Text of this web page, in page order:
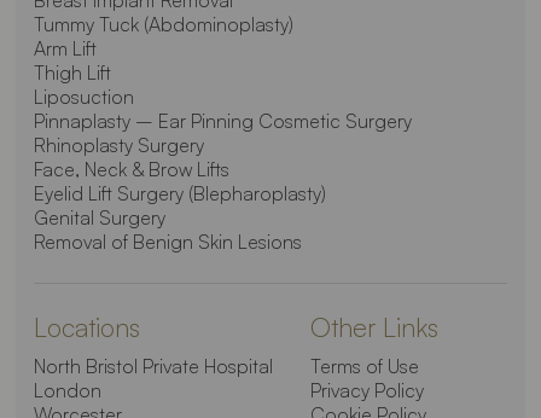
Tummy Tuck (Abdominoplasty)
Arm Lift
Thigh Lift
Liposuction
Pinnaplasty – Ear Pinning Cosmetic Surgery
Rhinoplasty Surgery
Face, Neck & Brow Lifts
Eyelid Lift Surgery (Blepharoplasty)
Genital Surgery
Removal of Benign Skin Lesions
Locations
North Bristol Private Hospital
London
Other Links
Terms of Use
Privacy Policy